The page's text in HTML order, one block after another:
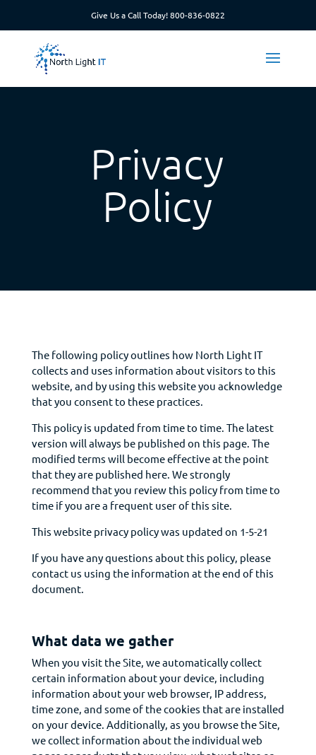
Give Us a Call Today!800-836-0822
Privacy
Policy
The following policy outlines how North Light IT
collects and uses information about visitors to this
website, and by using this website you acknowledge
that you consent to these practices.
This policy is updated from time to time. The latest
version will always be published on this page. The
modified terms will become effective at the point
that they are published here. We strongly
recommend that you review this policy from time to
time if you are a frequent user of this site.
This website privacy policy was updated on 1-5-21
If you have any questions about this policy, please
contact us using the information at the end of this
document.
What data we gather
When you visit the Site, we automatically collect
certain information about your device, including
information about your web browser, IP address,
time zone, and some of the cookies that are installed
on your device. Additionally, as you browse the Site,
we collect information about the individual web